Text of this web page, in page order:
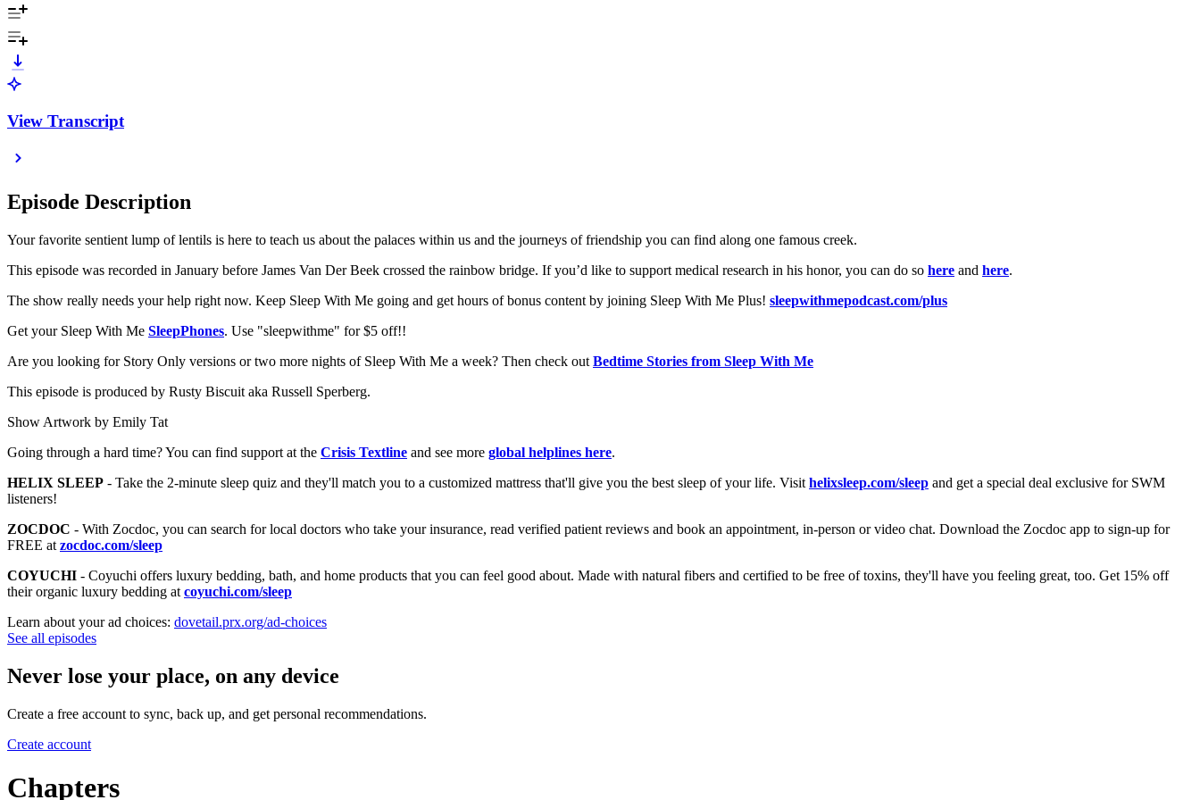
View Transcript
Episode Description
Your favorite sentient lump of lentils is here to teach us about the palaces within us and the journeys of friendship you can find along one famous creek.
This episode was recorded in January before James Van Der Beek crossed the rainbow bridge. If you’d like to support medical research in his honor, you can do so here and here.
The show really needs your help right now. Keep Sleep With Me going and get hours of bonus content by joining Sleep With Me Plus! sleepwithmepodcast.com/plus
Get your Sleep With Me SleepPhones. Use "sleepwithme" for $5 off!!
Are you looking for Story Only versions or two more nights of Sleep With Me a week? Then check out Bedtime Stories from Sleep With Me
This episode is produced by Rusty Biscuit aka Russell Sperberg.
Show Artwork by Emily Tat
Going through a hard time? You can find support at the Crisis Textline and see more global helplines here.
HELIX SLEEP - Take the 2-minute sleep quiz and they'll match you to a customized mattress that'll give you the best sleep of your life. Visit helixsleep.com/sleep and get a special deal exclusive for SWM
listeners!
ZOCDOC - With Zocdoc, you can search for local doctors who take your insurance, read verified patient reviews and book an appointment, in-person or video chat. Download the Zocdoc app to sign-up for
FREE at zocdoc.com/sleep
COYUCHI - Coyuchi offers luxury bedding, bath, and home products that you can feel good about. Made with natural fibers and certified to be free of toxins, they'll have you feeling great, too. Get 15% off
their organic luxury bedding at coyuchi.com/sleep
Learn about your ad choices: dovetail.prx.org/ad-choices
See all episodes
Never lose your place, on any device
Create a free account to sync, back up, and get personal recommendations.
Create account
Chapters